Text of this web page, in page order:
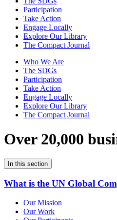
Participation
Take Action
Engage Locally
Explore Our Library
The Compact Journal
Who We Are
The SDGs
Participation
Take Action
Engage Locally
Explore Our Library
The Compact Journal
Over 20,000
In this section
What is the UN Global
Our Mission
Our Work